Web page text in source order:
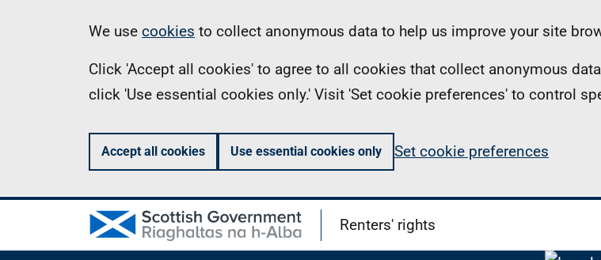
Information
We use cookies to collect anonymous data to help us improve your site
Click 'Accept all cookies' to agree to all cookies that collect anonymous
click 'Use essential cookies only.' Visit 'Set cookie preferences' to control
Accept all cookies Use essential cookies only Set cookie preferences
Renters' rights